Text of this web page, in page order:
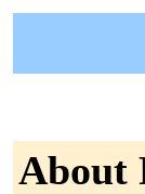
About